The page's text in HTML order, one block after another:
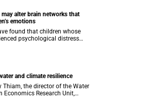
may alter brain networks that
emotions
found that children whose
psychological distress
showed measurable
and climate resilience
Thiam, the director of the Water
Economics Research Unit,
lecture at the end of July.